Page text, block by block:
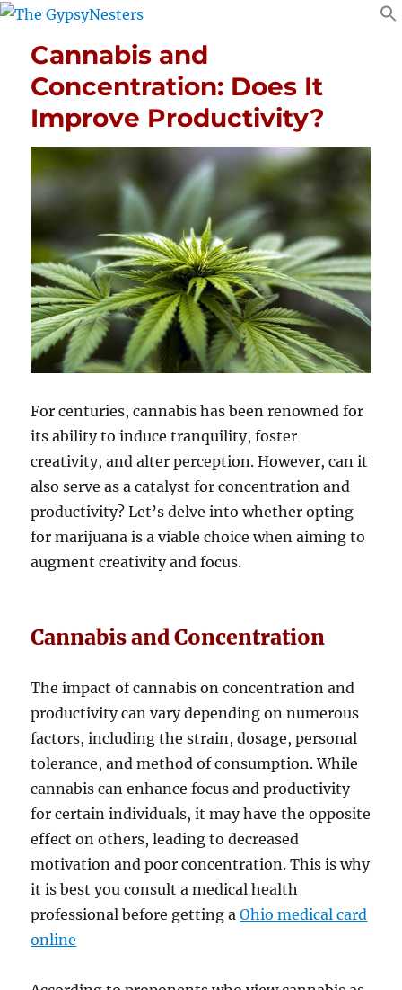
Cannabis and
Concentration: Does It
Improve Productivity?
For centuries, cannabis has been renowned for
its ability to induce tranquility, foster
creativity, and alter perception. However, can it
also serve as a catalyst for concentration and
productivity? Let’s delve into whether opting
for marijuana is a viable choice when aiming to
augment creativity and focus.
Cannabis and Concentration
The impact of cannabis on concentration and
productivity can vary depending on numerous
factors, including the strain, dosage, personal
tolerance, and method of consumption. While
cannabis can enhance focus and productivity
for certain individuals, it may have the opposite
effect on others, leading to decreased
motivation and poor concentration. This is why
it is best you consult a medical health
professional before getting aOhio medical card
online